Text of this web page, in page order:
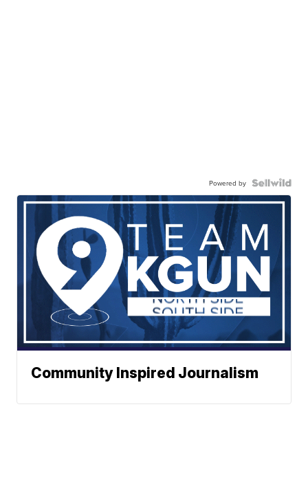
Powered by
Community Inspired Journalism